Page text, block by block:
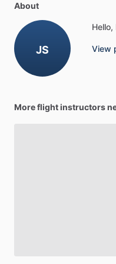
About
JS
Hello,
View
More flight instructors